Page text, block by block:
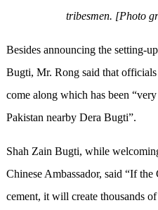
tribesmen. [Photo
Besides announcing the setting-
Bugti, Mr. Rong said that
come along which has been
Pakistan nearby Dera Bugti”.
Shah Zain Bugti, while
Chinese Ambassador, said “If
cement, it will create thousands